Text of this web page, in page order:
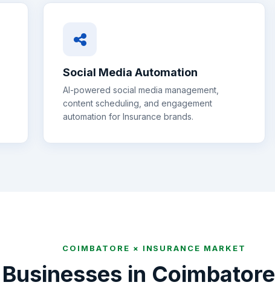
Social Media Automation
AI-powered social media management,
content scheduling, and engagement
automation for Insurance brands.
COIMBATORE × INSURANCE MARKET
Businesses in Coimbatore